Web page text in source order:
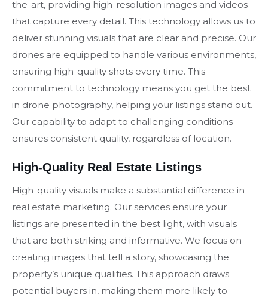
the-art, providing high-resolution images and videos
that capture every detail. This technology allows us to
deliver stunning visuals that are clear and precise. Our
drones are equipped to handle various environments,
ensuring high-quality shots every time. This
commitment to technology means you get the best
in drone photography, helping your listings stand out.
Our capability to adapt to challenging conditions
ensures consistent quality, regardless of location.
High-Quality Real Estate Listings
High-quality visuals make a substantial difference in
real estate marketing. Our services ensure your
listings are presented in the best light, with visuals
that are both striking and informative. We focus on
creating images that tell a story, showcasing the
property’s unique qualities. This approach draws
potential buyers in, making them more likely to